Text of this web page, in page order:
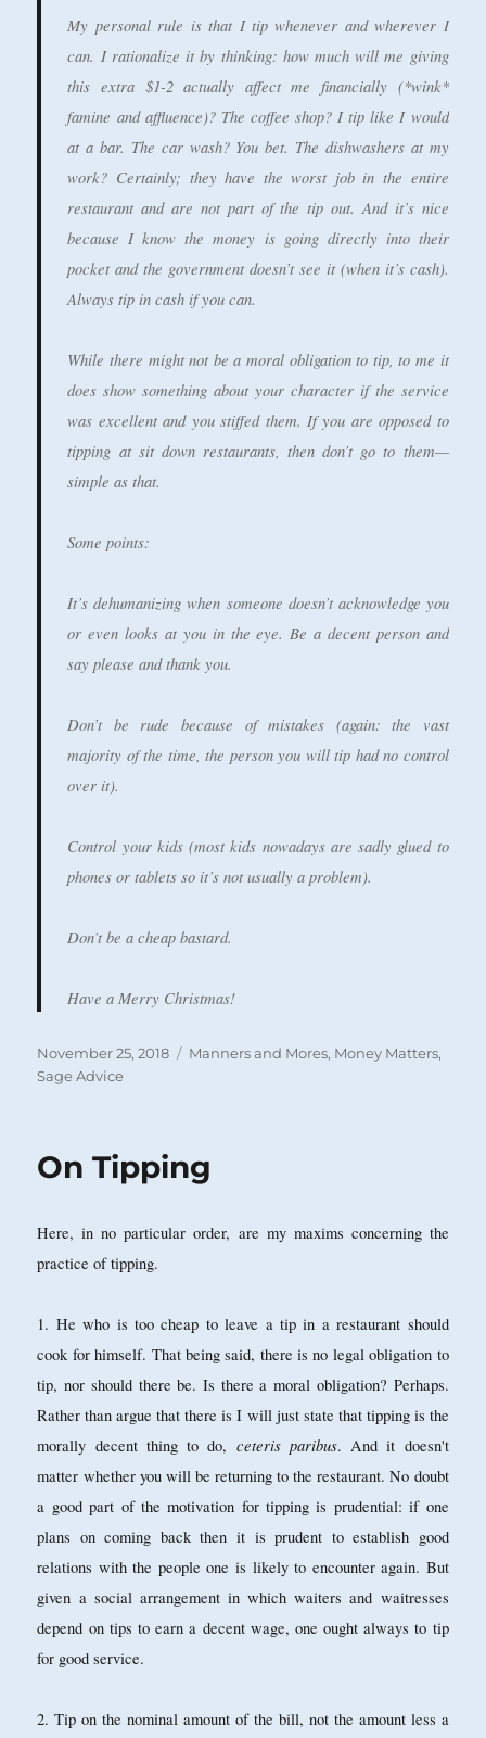
My personal rule is that I tip whenever and wherever I
can. I rationalize it by thinking: how much will me giving
this extra $1-2 actually affect me financially (*wink*
famine and affluence)? The coffee shop? I tip like I would
at a bar. The car wash? You bet. The dishwashers at my
work? Certainly; they have the worst job in the entire
restaurant and are not part of the tip out. And it’s nice
because I know the money is going directly into their
pocket and the government doesn’t see it (when it’s cash).
Always tip in cash if you can.
While there might not be a moral obligation to tip, to me it
does show something about your character if the service
was excellent and you stiffed them. If you are opposed to
tipping at sit down restaurants, then don’t go to them—
simple as that.
Some points:
It’s dehumanizing when someone doesn’t acknowledge you
or even looks at you in the eye. Be a decent person and
say please and thank you.
Don’t be rude because of mistakes (again: the vast
majority of the time, the person you will tip had no control
over it).
Control your kids (most kids nowadays are sadly glued to
phones or tablets so it’s not usually a problem).
Don’t be a cheap bastard.
Have a Merry Christmas!
Posted
on
November 25, 2018 Categories
Manners and Mores, Money Matters,
Sage Advice
On Tipping
Here, in no particular order, are my maxims concerning the
practice of tipping.
1. He who is too cheap to leave a tip in a restaurant should
cook for himself. That being said, there is no legal obligation to
tip, nor should there be. Is there a moral obligation? Perhaps.
Rather than argue that there is I will just state that tipping is the
morally decent thing to do,ceteris paribus. And it doesn't
matter whether you will be returning to the restaurant. No doubt
a good part of the motivation for tipping is prudential: if one
plans on coming back then it is prudent to establish good
relations with the people one is likely to encounter again. But
given a social arrangement in which waiters and waitresses
depend on tips to earn a decent wage, one ought always to tip
for good service.
2. Tip on the nominal amount of the bill, not the amount less a